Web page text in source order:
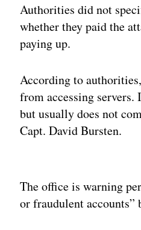
Authorities did not
whether they paid the
paying up.
According to
from accessing
but usually does not
Capt. David Bursten.
The office is warning
or fraudulent accounts”